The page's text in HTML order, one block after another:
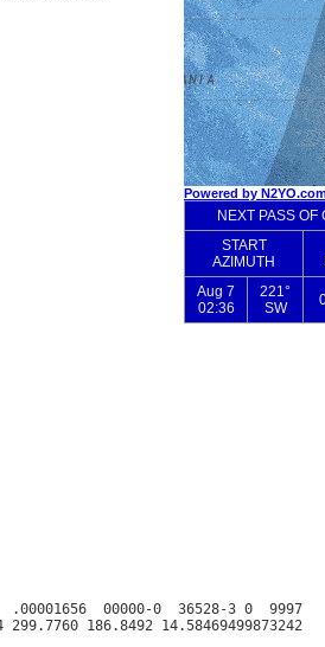
.00001656  00000-0  36528-3 0  9997